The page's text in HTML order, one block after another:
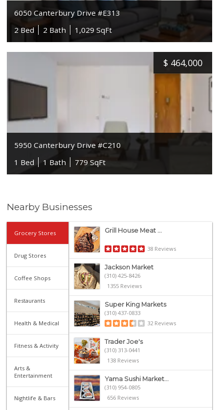
6050 Canterbury Drive #E313
2 Bed
2 Bath 1,029 SqFt
$ 464,000
5950 Canterbury Drive #C210
1 Bed
1 Bath 779 SqFt
Nearby Businesses
Grocery Stores
Drug Stores
Coffee Shops
Restaurants
Health & Medical
Fitness & Activity
Arts &
Entertainment
Nightlife & Bars
Grill House Meat ...
38 Reviews
Jackson Market
(310) 425-8426
1355 Reviews
Super King Markets
(310) 437-0833
32 Reviews
Trader Joe's
(310) 313-0441
138 Reviews
Yama Sushi Market...
(310) 954-0805
656 Reviews